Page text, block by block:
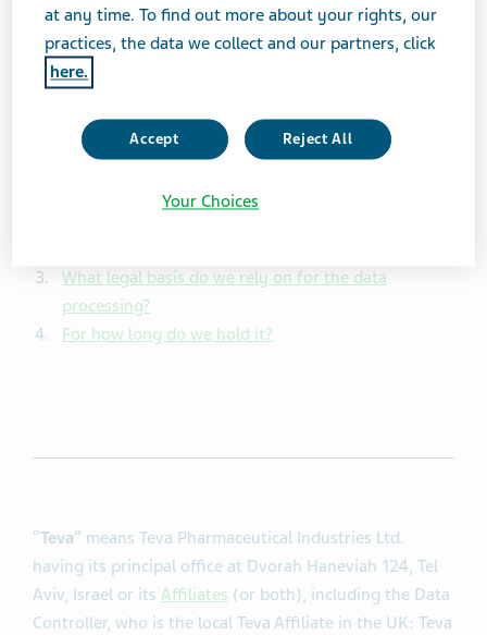
For Adverse Event(s), or Product Complaints,
or contacting Customer Services for medical
information
What legal basis do we rely on for the data
processing?
For how long do we hold it?
“Teva” means Teva Pharmaceutical Industries Ltd.
having its principal office at Dvorah Haneviah 124, Tel
Aviv, Israel or its Affiliates (or both), including the Data
Controller, who is the local Teva Affiliate in the UK: Teva
at any time. To find out more about your rights, our
practices, the data we collect and our partners, click
here.
Accept Reject All
Your Choices